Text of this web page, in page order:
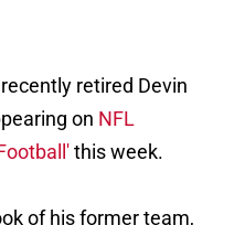
retired Devin
on NFL
this week.
of his former team,